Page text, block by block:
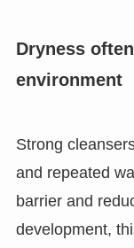
Dryness
environment
Strong
and repeated
barrier and
development,